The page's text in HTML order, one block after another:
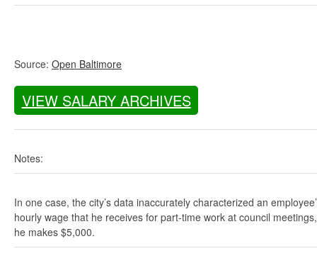
Source: Open Baltimore
VIEW SALARY ARCHIVES
Notes:
In one case, the city’s data inaccurately characterized an
hourly wage that he receives for part-time work at council
he makes $5,000.